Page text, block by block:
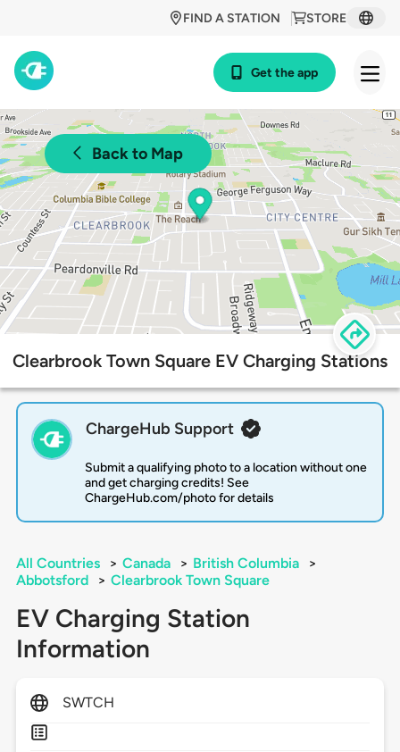
STORE
FIND A STATION
Get the app
Back to Map
Clearbrook Town Square EV Charging Stations
ChargeHub Support
Submit a qualifying photo to a location without one
and get charging credits! See
ChargeHub.com/photo for details
All Countries > Canada > British Columbia
>
Abbotsford
> Clearbrook Town Square
EV Charging Station
Information
SWTCH